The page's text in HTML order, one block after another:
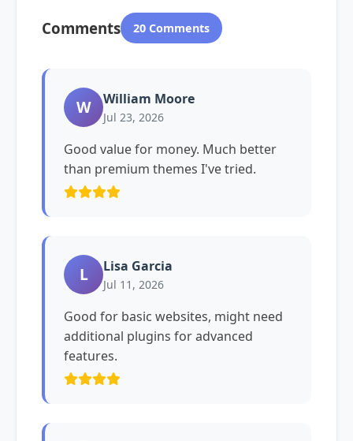
Comments 20 Comments
W William Moore
Jul 23, 2026
Good value for money. Much better
than premium themes I've tried.
L Lisa Garcia
Jul 11, 2026
Good for basic websites, might need
additional plugins for advanced
features.